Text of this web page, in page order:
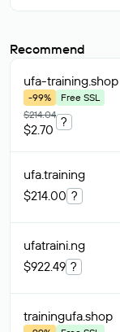
Recommend
ufa-training.shop
-99%
Free SSL
$214.04
$2.70
?
ufa.training
$214.00 ?
ufatraini.ng
$922.49 ?
trainingufa.shop